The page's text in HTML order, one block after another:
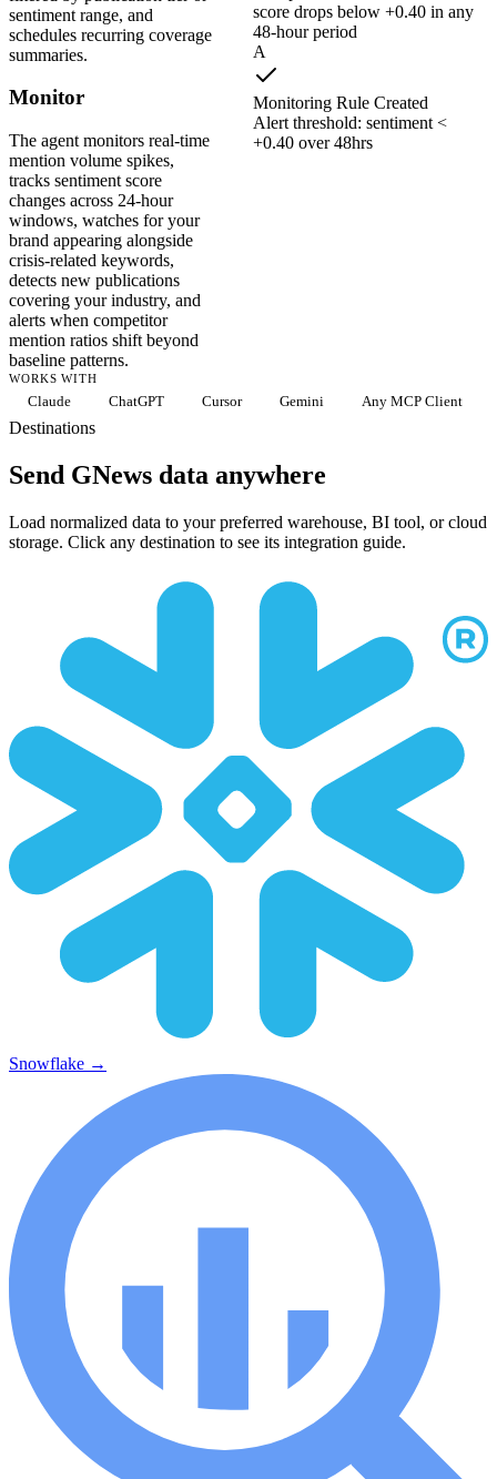
sentiment range, and
schedules recurring coverage
summaries.
Monitor
The agent monitors real-time
mention volume spikes,
tracks sentiment score
changes across 24-hour
windows, watches for your
brand appearing alongside
crisis-related keywords,
detects new publications
covering your industry, and
alerts when competitor
mention ratios shift beyond
baseline patterns.
score drops below +0.40 in any
48-hour period
A
Monitoring Rule Created
Alert threshold: sentiment <
+0.40 over 48hrs
WORKS WITH
Claude ChatGPT Cursor Gemini Any MCP Client
Destinations
Send GNews data anywhere
Load normalized data to your preferred warehouse, BI tool, or cloud
storage. Click any destination to see its integration guide.
Snowflake →